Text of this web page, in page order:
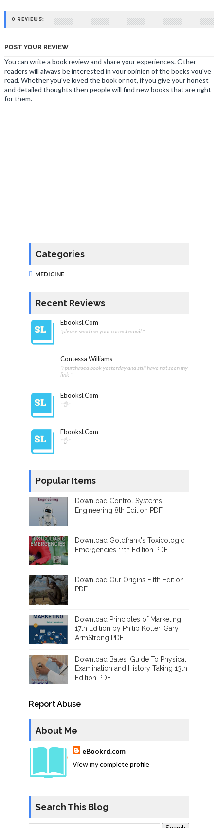
0 REVIEWS:
POST YOUR REVIEW
You can write a book review and share your experiences. Other
readers will always be interested in your opinion of the books you've
read. Whether you've loved the book or not, if you give your honest
and detailed thoughts then people will find new books that are right
for them.
Categories
MEDICINE
Recent Reviews
Ebooksl.com
"please send me your correct email."
Contessa Williams
"i purchased book yesterday and still have not seen my
link "
Ebooksl.com
"👌"
Ebooksl.com
"👌"
Popular Items
Download Control Systems
Engineering 8th Edition PDF
Download Goldfrank's Toxicologic
Emergencies 11th Edition PDF
Download Our Origins Fifth Edition
PDF
Download Principles of Marketing
17th Edition by Philip Kotler, Gary
ArmStrong PDF
Download Bates' Guide To Physical
Examination and History Taking 13th
Edition PDF
Report Abuse
About Me
eBookrd.com
View my complete profile
Search This Blog